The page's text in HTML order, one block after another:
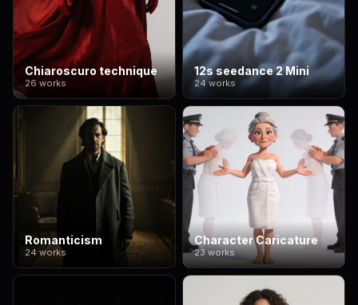
Chiaroscuro technique
26 works
12s seedance 2 Mini
24 works
Romanticism
24 works
Character Caricature
23 works